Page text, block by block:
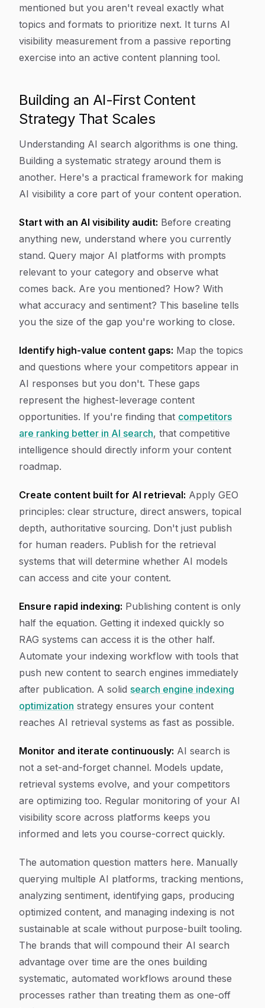
mentioned but you aren't reveal exactly what
topics and formats to prioritize next. It turns AI
visibility measurement from a passive reporting
exercise into an active content planning tool.
Building an AI-First Content
Strategy That Scales
Understanding AI search algorithms is one thing.
Building a systematic strategy around them is
another. Here's a practical framework for making
AI visibility a core part of your content operation.
Start with an AI visibility audit: Before creating
anything new, understand where you currently
stand. Query major AI platforms with prompts
relevant to your category and observe what
comes back. Are you mentioned? How? With
what accuracy and sentiment? This baseline tells
you the size of the gap you're working to close.
Identify high-value content gaps: Map the topics
and questions where your competitors appear in
AI responses but you don't. These gaps
represent the highest-leverage content
opportunities. If you're finding that competitors
are ranking better in AI search, that competitive
intelligence should directly inform your content
roadmap.
Create content built for AI retrieval: Apply GEO
principles: clear structure, direct answers, topical
depth, authoritative sourcing. Don't just publish
for human readers. Publish for the retrieval
systems that will determine whether AI models
can access and cite your content.
Ensure rapid indexing: Publishing content is only
half the equation. Getting it indexed quickly so
RAG systems can access it is the other half.
Automate your indexing workflow with tools that
push new content to search engines immediately
after publication. A solid search engine indexing
optimization strategy ensures your content
reaches AI retrieval systems as fast as possible.
Monitor and iterate continuously: AI search is
not a set-and-forget channel. Models update,
retrieval systems evolve, and your competitors
are optimizing too. Regular monitoring of your AI
visibility score across platforms keeps you
informed and lets you course-correct quickly.
The automation question matters here. Manually
querying multiple AI platforms, tracking mentions,
analyzing sentiment, identifying gaps, producing
optimized content, and managing indexing is not
sustainable at scale without purpose-built tooling.
The brands that will compound their AI search
advantage over time are the ones building
systematic, automated workflows around these
processes rather than treating them as one-off